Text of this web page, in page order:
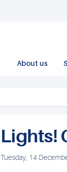
About us
Lights!
Tuesday, 14